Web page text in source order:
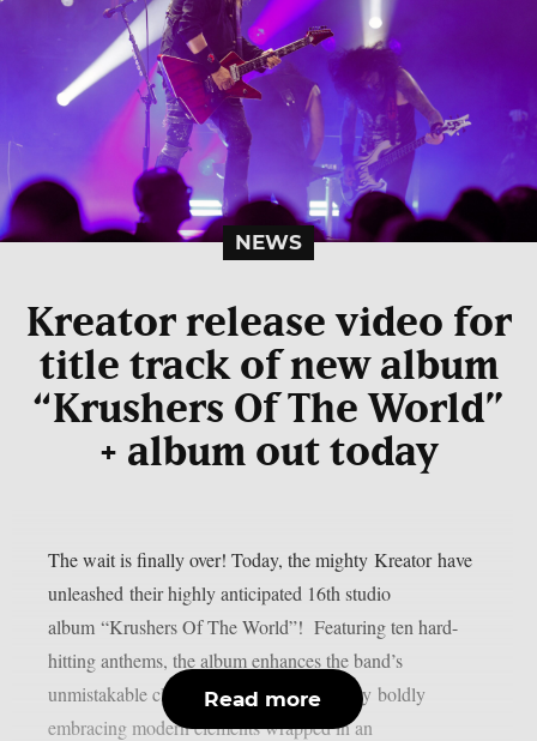
NEWS
Kreator release video for
title track of new album
“Krushers Of The World”
+ album out today
The wait is finally over! Today, the mighty Kreator have
unleashed their highly anticipated 16th studio
album “Krushers Of The World”! Featuring ten hard-
hitting anthems, the album enhances the band’s
unmistakable classic thrash metal sound by boldly
embracing modern elements wrapped in an
Read more